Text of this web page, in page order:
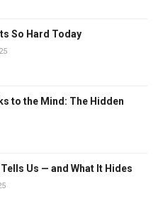
So Hard Today
to the Mind: The Hidden
Us — and What It Hides